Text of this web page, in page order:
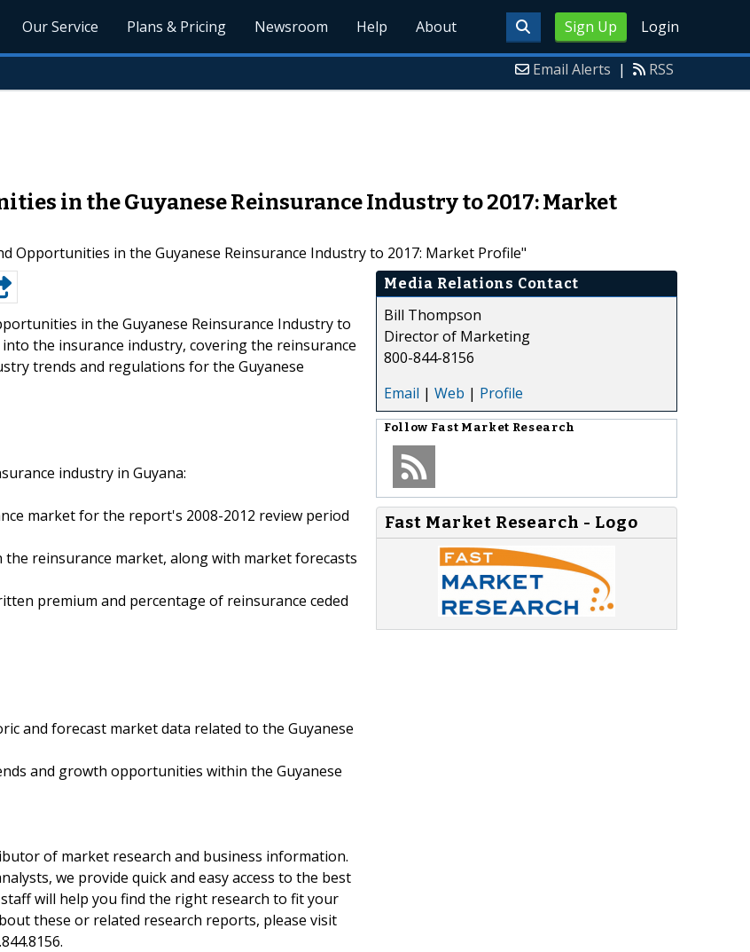
Sign Up Login
Our Service Plans & Pricing Newsroom Help About
Email Alerts | RSS
in the Guyanese Reinsurance Industry to 2017: Market
Opportunities in the Guyanese Reinsurance Industry to 2017: Market Profile"
in the Guyanese Reinsurance Industry to
the insurance industry, covering the reinsurance
trends and regulations for the Guyanese
industry in Guyana:
market for the report's 2008-2012 review period
reinsurance market, along with market forecasts
premium and percentage of reinsurance ceded
and forecast market data related to the Guyanese
and growth opportunities within the Guyanese
of market research and business information.
we provide quick and easy access to the best
will help you find the right research to fit your
these or related research reports, please visit
Media Relations Contact
Bill Thompson
Director of Marketing
800-844-8156
Email | Web | Profile
Follow Fast Market Research
Fast Market Research - Logo